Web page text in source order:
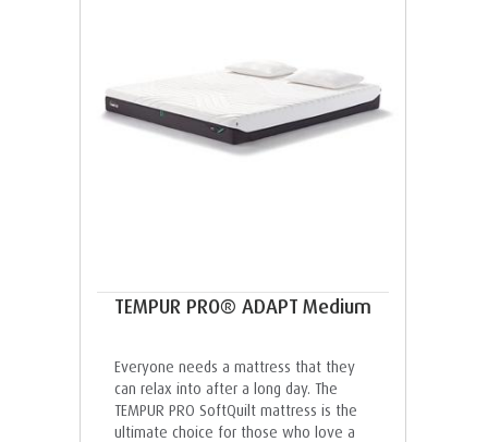
TEMPUR PRO® ADAPT Medium
Everyone needs a mattress that they
can relax into after a long day. The
TEMPUR PRO SoftQuilt mattress is the
ultimate choice for those who love a